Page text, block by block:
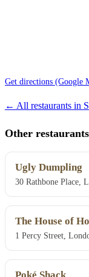
Get directions (Google
← All restaurants in
Other
Ugly Dumpling
30 Rathbone Place,
The House of Ho
1 Percy Street,